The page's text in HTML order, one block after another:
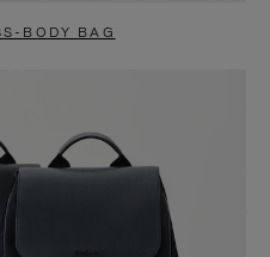
BODY BAG